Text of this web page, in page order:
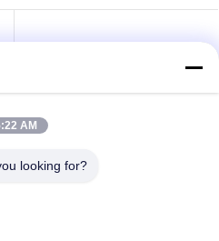
MS26482 Series
AM
looking for?